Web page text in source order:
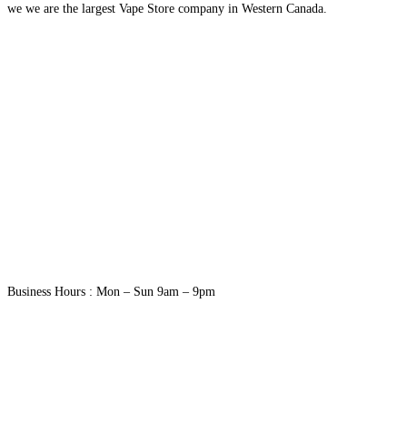
we we are the largest Vape Store company in Western Canada.
Business Hours : Mon – Sun 9am – 9pm